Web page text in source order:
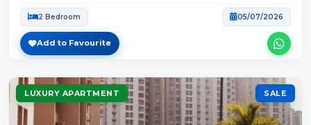
2 Bedroom 05/07/2026
Add to Favourite
LUXURY APARTMENT SALE